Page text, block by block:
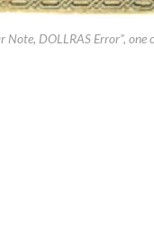
Note, DOLLRAS Error”,